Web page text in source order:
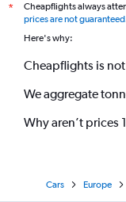
*
Cheapflights always
prices are not guaranteed
Here's why:
Cheapflights is
We aggregate
Why aren’t prices
Cars Europe